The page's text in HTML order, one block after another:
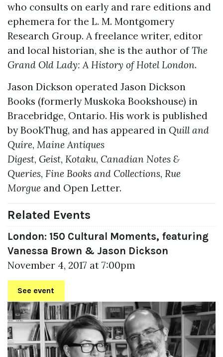
who consults on early and rare editions and
ephemera for the L. M. Montgomery
Research Group. A freelance writer, editor
and local historian, she is the author ofThe
Grand Old Lady: A History of Hotel London.
Jason Dickson operated Jason Dickson
Books (formerly Muskoka Bookshouse) in
Bracebridge, Ontario. His work is published
by BookThug, and has appeared in Quill and
Quire, Maine Antiques
Digest, Geist, Kotaku, Canadian Notes &
Queries, Fine Books and Collections, Rue
Morgue and Open Letter.
Related Events
London: 150 Cultural Moments, featuring
Vanessa Brown & Jason Dickson
November 4, 2017 at 7:00pm
See event